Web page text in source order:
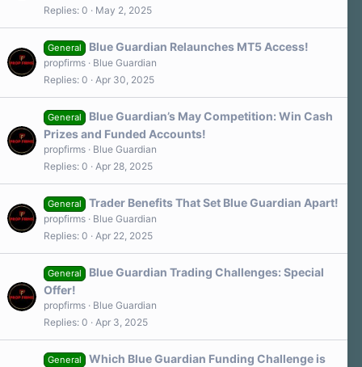
Replies 0 May 2, 2025
General Blue Guardian Relaunches MT5 Access!
propfirms
Blue Guardian
Replies 0 Apr 30, 2025
General
Blue Guardian’s May Competition: Win Cash
Prizes and Funded Accounts!
propfirms
Blue Guardian
Replies 0 Apr 28, 2025
General Trader Benefits That Set Blue Guardian Apart!
propfirms
Blue Guardian
Replies 0 Apr 22, 2025
General
Blue Guardian Trading Challenges: Special
Offer!
propfirms
Blue Guardian
Replies 0 Apr 3, 2025
General
Which Blue Guardian Funding Challenge is